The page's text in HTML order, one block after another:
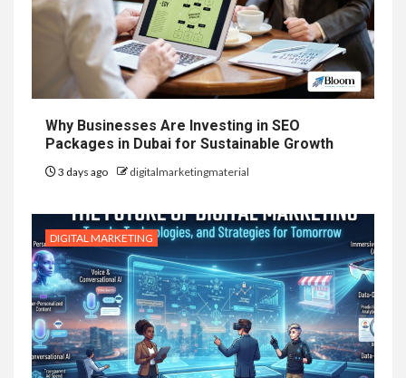
Why Businesses Are Investing in SEO
Packages in Dubai for Sustainable Growth
3 days ago digitalmarketingmaterial
DIGITAL MARKETING